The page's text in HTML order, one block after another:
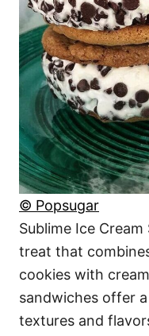
© Popsugar
Sublime Ice
treat that
cookies with
sandwiches offer
textures and